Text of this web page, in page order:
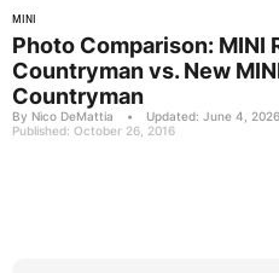
MINI
Photo Comparison: MINI
Countryman vs. New
Countryman
By Nico DeMattia • Updated: June 4, 2026
Published: October 26, 2016